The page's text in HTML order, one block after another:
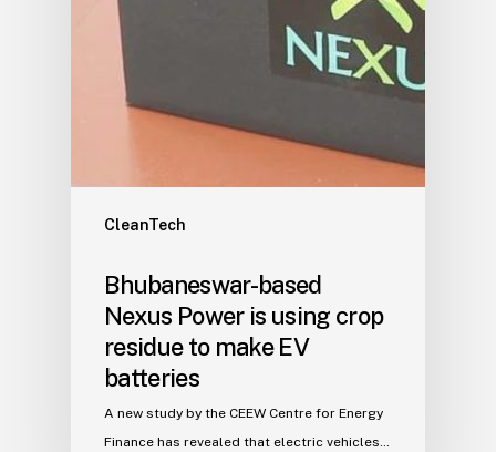
CleanTech
Bhubaneswar-based
Nexus Power is using crop
residue to make EV
batteries
A new study by the CEEW Centre for Energy
Finance has revealed that electric vehicles…